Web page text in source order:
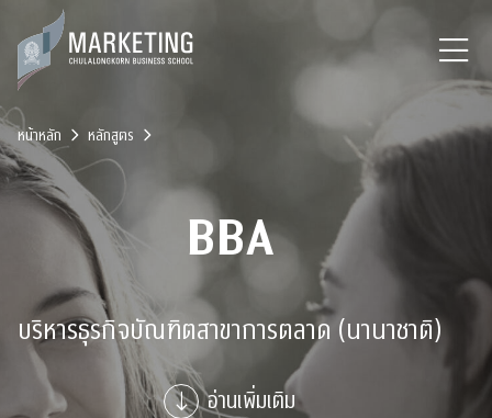
หน้าหลัก หลักสูตร
BBA
บริหารธุรกิจบัณฑิตสาขาการตลาด (นานาชาติ)
อ่านเพิ่มเติม